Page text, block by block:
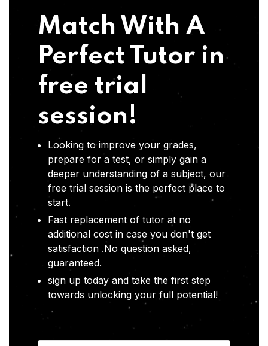
Match With A
Perfect Tutor in
free trial
session!
Looking to improve your grades,
prepare for a test, or simply gain a
deeper understanding of a subject, our
free trial session is the perfect place to
start.
Fast replacement of tutor at no
additional cost in case you don't get
satisfaction .No question asked,
guaranteed.
sign up today and take the first step
towards unlocking your full potential!